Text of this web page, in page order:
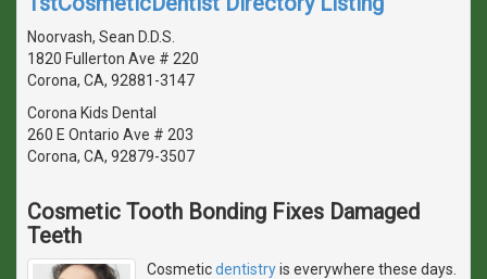
Noorvash, Sean D.D.S.
1820 Fullerton Ave # 220
Corona, CA, 92881-3147
Corona Kids Dental
260 E Ontario Ave # 203
Corona, CA, 92879-3507
Cosmetic Tooth Bonding Fixes Damaged
Teeth
Cosmeticdentistryis everywhere these days.